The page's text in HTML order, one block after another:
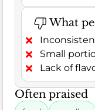
What
Small
Lack of
Often praised